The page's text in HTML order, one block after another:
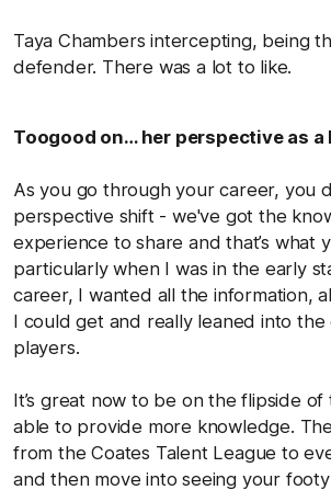
Taya Chambers intercepting, being
defender. There was a lot to like.
Toogood on… her perspective as a
As you go through your career, you
perspective shift - we've got the
experience to share and that’s what
particularly when I was in the early
career, I wanted all the information,
I could get and really leaned into the
players.
It’s great now to be on the flipside
able to provide more knowledge.
from the Coates Talent League to
and then move into seeing your